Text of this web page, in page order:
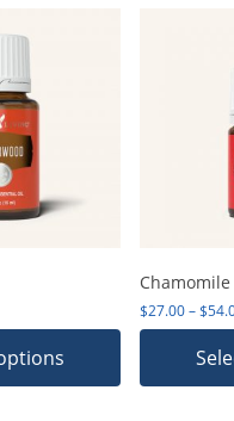
range: $5.49 through $17.11
Chamomile
$27.00–$